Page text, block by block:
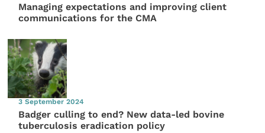
Managing expectations and improving client
communications for the CMA
3 September 2024
Badger culling to end? New data-led bovine
tuberculosis eradication policy